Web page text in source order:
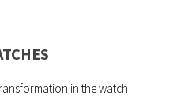
in the watch